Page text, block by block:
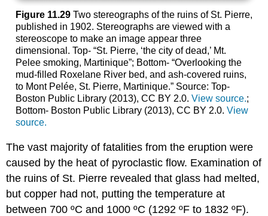
Figure 11.29Two stereographs of the ruins of St. Pierre,
published in 1902. Stereographs are viewed with a
stereoscope to make an image appear three
dimensional. Top- “St. Pierre, ‘the city of dead,’ Mt.
Pelee smoking, Martinique”; Bottom- “Overlooking the
mud-filled Roxelane River bed, and ash-covered ruins,
to Mont Pelée, St. Pierre, Martinique.” Source: Top-
Boston Public Library (2013), CC BY 2.0. View source.;
Bottom- Boston Public Library (2013), CC BY 2.0. View
source.
The vast majority of fatalities from the eruption were
caused by the heat of pyroclastic flow. Examination of
the ruins of St. Pierre revealed that glass had melted,
but copper had not, putting the temperature at
between 700 ºC and 1000 ºC (1292 ºF to 1832 ºF).